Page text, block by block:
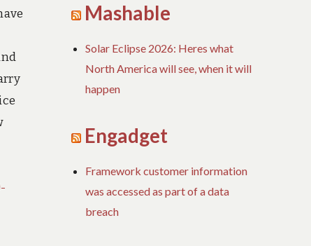
Mashable
Solar Eclipse 2026: Heres what
North America will see, when it will
happen
Engadget
Framework customer information
was accessed as part of a data
breach